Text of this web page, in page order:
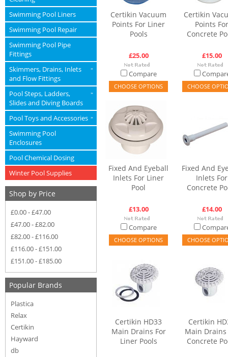
Swimming Pool Liners
Swimming Pool Repair
Swimming Pool Pipe
Fittings
Skimmers, Drains, Inlets
and Flow Fittings
»
Pool Steps, Ladders,
Slides and Diving Boards
»
Pool Toys and Accessories »
Swimming Pool
Enclosures
Pool Chemical Dosing
Winter Pool Supplies
Shop by Price
£0.00 - £47.00
£47.00 - £82.00
£82.00 - £116.00
£116.00 - £151.00
£151.00 - £185.00
Popular Brands
Plastica
Relax
Certikin
Hayward
db
Certikin Vacuum
Points For Liner
Pools
£25.00
Compare
CHOOSE OPTIONS
Certikin
Points For
Concrete
£15.00
CHOOSE
Fixed And Eyeball
Inlets For Liner
Pool
£13.00
Compare
CHOOSE OPTIONS
Fixed And
Inlets For
Concrete
£14.00
CHOOSE
Certikin HD33
Main Drains For
Liner Pools
Certikin
Main Drains
Concrete